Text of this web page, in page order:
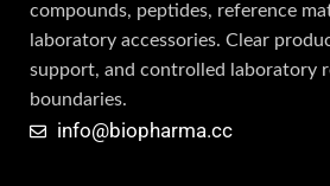
compounds, peptides, reference
laboratory accessories. Clear
support, and controlled laboratory
boundaries.
info@biopharma.cc